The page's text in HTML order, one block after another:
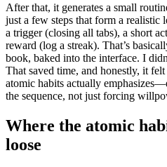
After that, it generates a small
just a few steps that form a realistic
a trigger (closing all tabs), a short
reward (log a streak). That’s
book, baked into the interface. I
That saved time, and honestly, it
atomic habits actually
the sequence, not just forcing
Where the atomic
loose